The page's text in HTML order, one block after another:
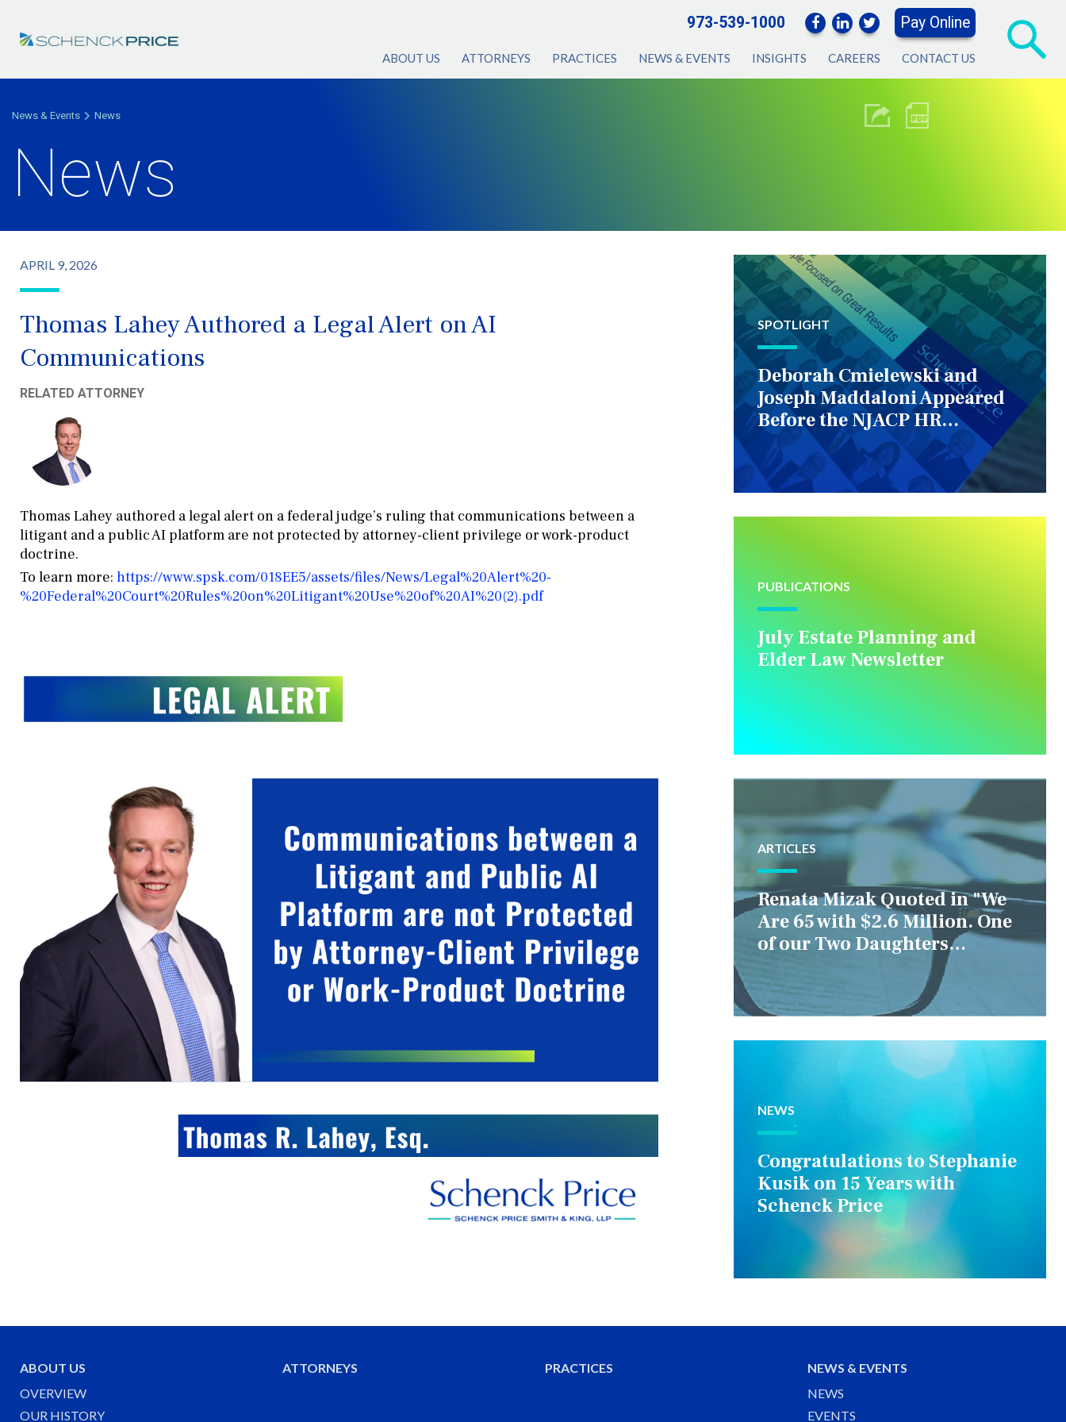
973-539-1000 Pay Online
ABOUT US ATTORNEYS PRACTICES NEWS & EVENTS INSIGHTS CAREERS CONTACT US
News & Events News
News
APRIL 9, 2026
Thomas Lahey Authored a Legal Alert on AI
Communications
RELATED ATTORNEY
Thomas Lahey authored a legal alert on a federal judge’s ruling that communications between a
litigant and a public AI platform are not protected by attorney-client privilege or work-product
doctrine.
To learn more: https://www.spsk.com/018EE5/assets/files/News/Legal%20Alert%20-
%20Federal%20Court%20Rules%20on%20Litigant%20Use%20of%20AI%20(2).pdf
SPOTLIGHT
Deborah Cmielewski and
Joseph Maddaloni Appeared
Before the NJACP HR
Constituency Group
PUBLICATIONS
July Estate Planning and
Elder Law Newsletter
ARTICLES
Renata Mizak Quoted in "We
Are 65 with $2.6 Million. One
of our Two Daughters
Struggles Financially. IS it
Fair if We Only Help Her?"
NEWS
Congratulations to Stephanie
Kusik on 15 Years with
Schenck Price
ABOUT US
OVERVIEW
OUR HISTORY
ATTORNEYS PRACTICES
NEWS & EVENTS
NEWS
EVENTS